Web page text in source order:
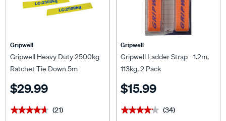
Gripwell
Gripwell Heavy Duty 2500kg
Ratchet Tie Down 5m
$29.99
★★★★★
★★★★★ (21)
Gripwell
Gripwell Ladder Strap - 1.2m,
113kg, 2 Pack
$15.99
★★★★★
★★★★★ (34)